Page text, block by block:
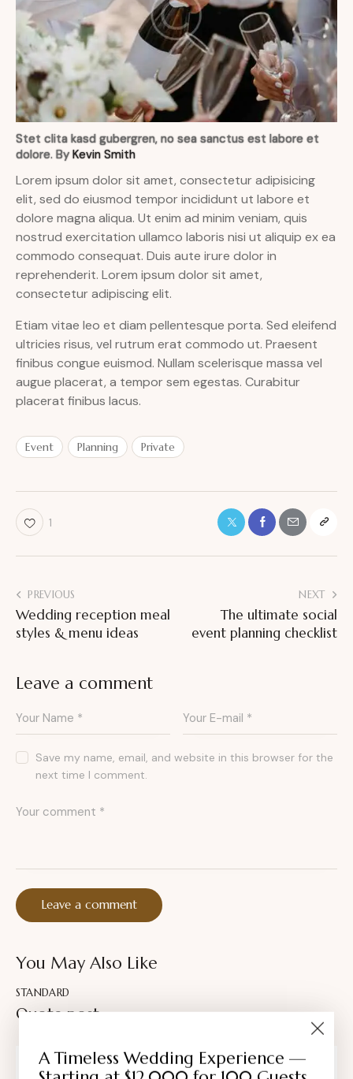
Stet clita kasd gubergren, no sea sanctus est labore et
dolore. ByKevin Smith
Lorem ipsum dolor sit amet, consectetur adipisicing
elit, sed do eiusmod tempor incididunt ut labore et
dolore magna aliqua. Ut enim ad minim veniam, quis
nostrud exercitation ullamco laboris nisi ut aliquip ex ea
commodo consequat. Duis aute irure dolor in
reprehenderit. Lorem ipsum dolor sit amet,
consectetur adipiscing elit.
Etiam vitae leo et diam pellentesque porta. Sed eleifend
ultricies risus, vel rutrum erat commodo ut. Praesent
finibus congue euismod. Nullam scelerisque massa vel
augue placerat, a tempor sem egestas. Curabitur
placerat finibus lacus.
Event Planning Private
1
PREVIOUS
Wedding reception meal
styles & menu ideas
NEXT
The ultimate social
event planning checklist
Leave a comment
Save my name, email, and website in this browser for the
next time I comment.
You May Also Like
STANDARD
Quote post
AMBER NELSON
A Timeless Wedding Experience —